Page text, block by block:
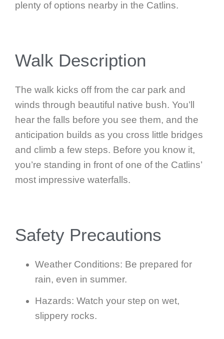
plenty of options nearby in the Catlins.
Walk Description
The walk kicks off from the car park and
winds through beautiful native bush. You’ll
hear the falls before you see them, and the
anticipation builds as you cross little bridges
and climb a few steps. Before you know it,
you’re standing in front of one of the Catlins’
most impressive waterfalls.
Safety Precautions
Weather Conditions: Be prepared for
rain, even in summer.
Hazards: Watch your step on wet,
slippery rocks.